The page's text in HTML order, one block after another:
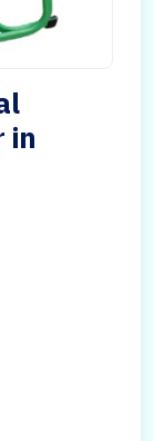
in